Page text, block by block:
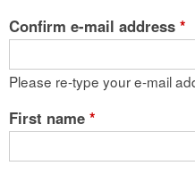
Confirm e-mail address *
Please re-type your e-mail
First name *